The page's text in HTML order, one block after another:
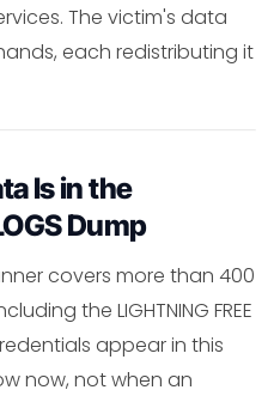
The victim's data
each redistributing it
Is in the
Dump
covers more than 400
the LIGHTNING FREE
appear in this
now, not when an